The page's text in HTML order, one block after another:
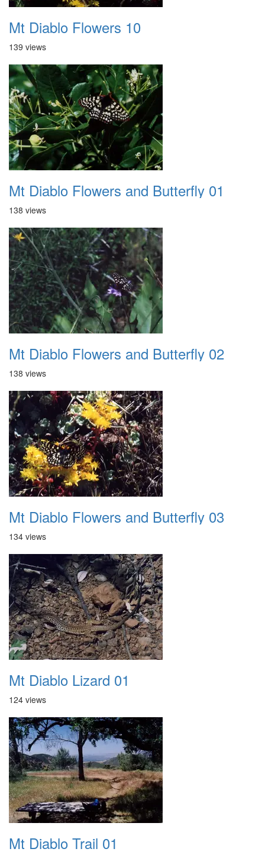
Mt Diablo Flowers 10
139 views
Mt Diablo Flowers and Butterfly 01
138 views
Mt Diablo Flowers and Butterfly 02
138 views
Mt Diablo Flowers and Butterfly 03
134 views
Mt Diablo Lizard 01
124 views
Mt Diablo Trail 01